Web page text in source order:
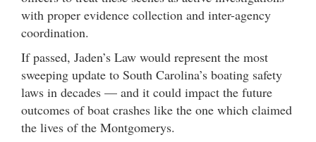
with proper evidence collection and inter-agency
coordination.
If passed, Jaden’s Law would represent the most
sweeping update to South Carolina’s boating safety
laws in decades — and it could impact the future
outcomes of boat crashes like the one which claimed
the lives of the Montgomerys.